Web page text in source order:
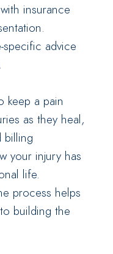
insurance
specific advice
keep a pain
as they heal,
billing
your injury has
life.
process helps
building the